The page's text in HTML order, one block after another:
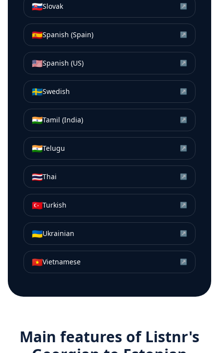
🇸🇰Slovak ↗
🇪🇸Spanish (Spain) ↗
🇺🇸Spanish (US) ↗
🇸🇪Swedish ↗
🇮🇳Tamil (India) ↗
🇮🇳Telugu ↗
🇹🇭Thai ↗
🇹🇷Turkish ↗
🇺🇦Ukrainian ↗
🇻🇳Vietnamese ↗
Main features of Listnr's